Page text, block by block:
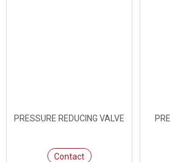
PRESSURE REDUCING VALVE
Contact